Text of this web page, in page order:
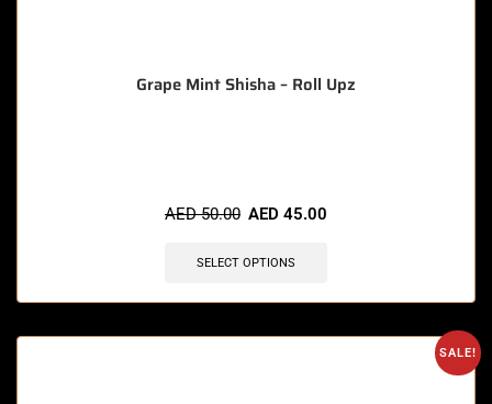
Grape Mint Shisha – Roll Upz
AED50.00 AED 45.00
SELECT OPTIONS
SALE!